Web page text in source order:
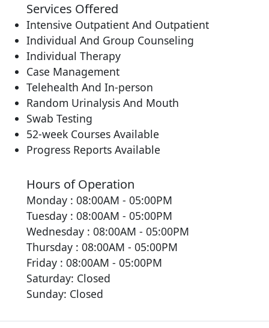
Services Offered
Intensive Outpatient And Outpatient
Individual And Group Counseling
Individual Therapy
Case Management
Telehealth And In-person
Random Urinalysis And Mouth
Swab Testing
52-week Courses Available
Progress Reports Available
Hours of Operation
Monday : 08:00AM - 05:00PM
Tuesday : 08:00AM - 05:00PM
Wednesday : 08:00AM - 05:00PM
Thursday : 08:00AM - 05:00PM
Friday : 08:00AM - 05:00PM
Saturday: Closed
Sunday: Closed